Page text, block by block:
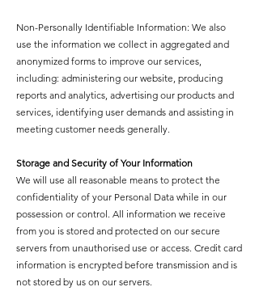
Non-Personally Identifiable Information: We also
use the information we collect in aggregated and
anonymized forms to improve our services,
including: administering our website, producing
reports and analytics, advertising our products and
services, identifying user demands and assisting in
meeting customer needs generally.
Storage and Security of Your Information
We will use all reasonable means to protect the
confidentiality of your Personal Data while in our
possession or control. All information we receive
from you is stored and protected on our secure
servers from unauthorised use or access. Credit card
information is encrypted before transmission and is
not stored by us on our servers.